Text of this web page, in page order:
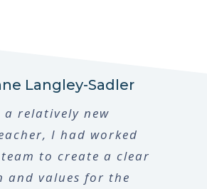
Langley-Sadler
a relatively new
I had worked
to create a clear
and values for the